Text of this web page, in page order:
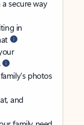
secure way
in
photos
and